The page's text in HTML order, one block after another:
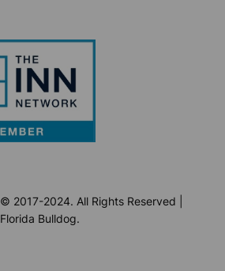
© 2017-2024. All Rights Reserved |
Florida Bulldog.